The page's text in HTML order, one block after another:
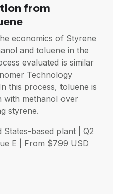
from
economics of Styrene
and toluene in the
evaluated is similar
Technology
this process, toluene is
with methanol over
styrene.
based plant | Q2
E | From $799 USD